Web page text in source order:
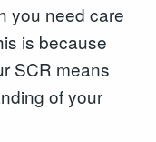
you need care
is because
SCR means
of your